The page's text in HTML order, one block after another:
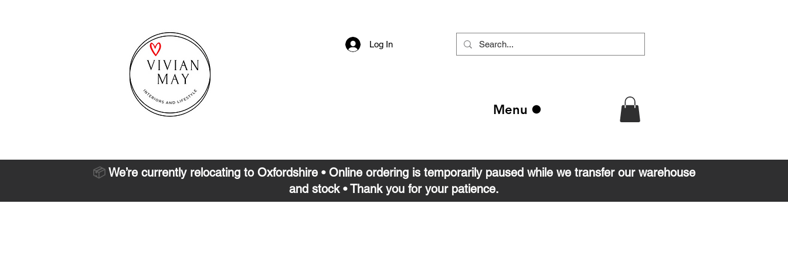
Log In
Menu
📦 We’re currently relocating to Oxfordshire • Online ordering is temporarily paused while we transfer our warehouse
and stock • Thank you for your patience.